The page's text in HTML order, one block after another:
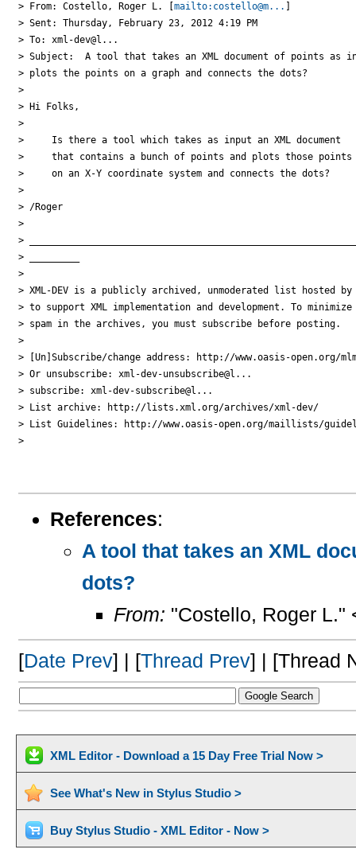
> From: Costello, Roger L. [ mailto:costello@m...
> Sent: Thursday, February 23, 2012 4:19 PM
> To: xml-dev@l...
> Subject:  A tool that takes an XML document of points as
> plots the points on a graph and connects the dots?
>
> Hi Folks,
>
>     Is there a tool which takes as input an XML document
>     that contains a bunch of points and plots those points
>     on an X-Y coordinate system and connects the dots?
>
> /Roger
>
>
> _________
>
> XML-DEV is a publicly archived, unmoderated list hosted by
> to support XML implementation and development. To minimize
> spam in the archives, you must subscribe before posting.
>
> [Un]Subscribe/change address: http://www.oasis-open.org/
> Or unsubscribe: xml-dev-unsubscribe@l...
> subscribe: xml-dev-subscribe@l...
> List archive: http://lists.xml.org/archives/xml-dev/
> List Guidelines: http://www.oasis-open.org/maillists/
>
References:
A tool that takes an XML
dots?
From: "Costello, Roger L."
[Date Prev] | [Thread Prev] | [Thread
XML Editor - Download a 15 Day Free Trial Now >
See What's New in Stylus Studio >
Buy Stylus Studio - XML Editor - Now >